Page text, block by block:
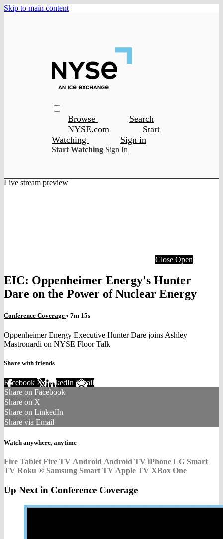
Skip to main content
Browse
Search
NYSE.com
Start
Watching
Sign in
Start Watching Sign In
Live stream preview
Close Open
EIC: Oppenheimer Energy's Hunter
Dare on the Power of Nuclear Energy
Conference Coverage • 7m 15s
Oppenheimer Energy Executive Hunter Dare joins Ashley
Mastronardi on NYSE Floor Talk
Share with friends
Facebook XLinkedIn Email
Share on Facebook
Share on X
Share on LinkedIn
Share via Email
Watch anywhere, anytime
Fire Tablet Fire TV Android Android TV iPhone LG Smart
TV Roku ® Samsung Smart TV Apple TV XBox One
Up Next in Conference Coverage